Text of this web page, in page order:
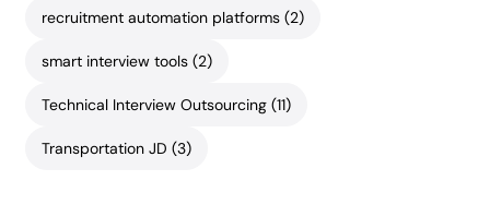
recruitment automation platforms (2)
smart interview tools (2)
Technical Interview Outsourcing (11)
Transportation JD (3)